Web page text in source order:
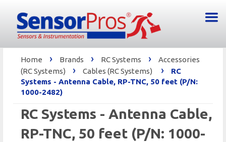
Home › Brands › RC Systems ›
Accessories
(RC Systems)
› Cables (RC Systems) ›
RC
Systems - Antenna Cable, RP-TNC, 50 feet (P/N:
1000-2482)
RC Systems - Antenna Cable,
RP-TNC, 50 feet (P/N: 1000-